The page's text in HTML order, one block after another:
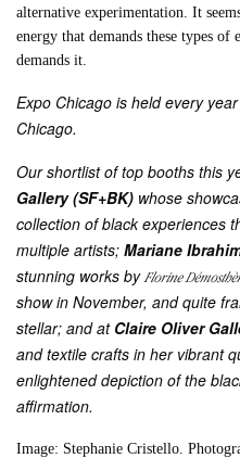
alternative experimentation. It
energy that demands these types of
demands it.
Expo Chicago is held every
Chicago.
Our shortlist of top booths this
Gallery (SF+BK) whose
collection of black experiences
multiple artists;Mariane
stunning works byFlorine
show in November, and quite
stellar; and at Claire Oliver
and textile crafts in her vibrant
enlightened depiction of the
affirmation.
Image: StephanieCristello.